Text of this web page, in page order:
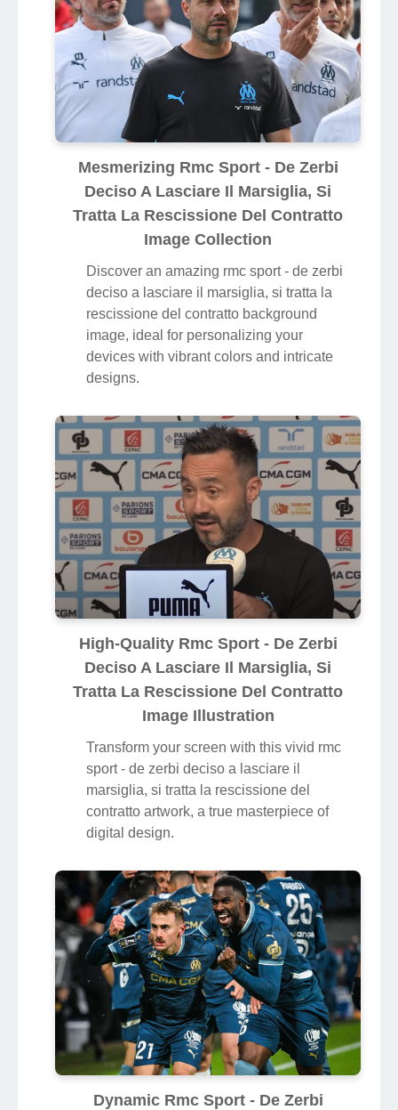
Mesmerizing Rmc Sport - De Zerbi
Deciso A Lasciare Il Marsiglia, Si
Tratta La Rescissione Del Contratto
Image Collection
Discover an amazing rmc sport - de zerbi
deciso a lasciare il marsiglia, si tratta la
rescissione del contratto background
image, ideal for personalizing your
devices with vibrant colors and intricate
designs.
High-Quality Rmc Sport - De Zerbi
Deciso A Lasciare Il Marsiglia, Si
Tratta La Rescissione Del Contratto
Image Illustration
Transform your screen with this vivid rmc
sport - de zerbi deciso a lasciare il
marsiglia, si tratta la rescissione del
contratto artwork, a true masterpiece of
digital design.
Dynamic Rmc Sport - De Zerbi